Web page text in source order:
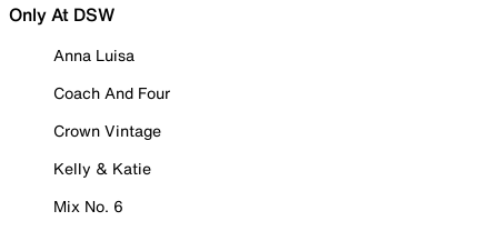
Only At DSW
Anna Luisa
Coach And Four
Crown Vintage
Kelly & Katie
Mix No. 6